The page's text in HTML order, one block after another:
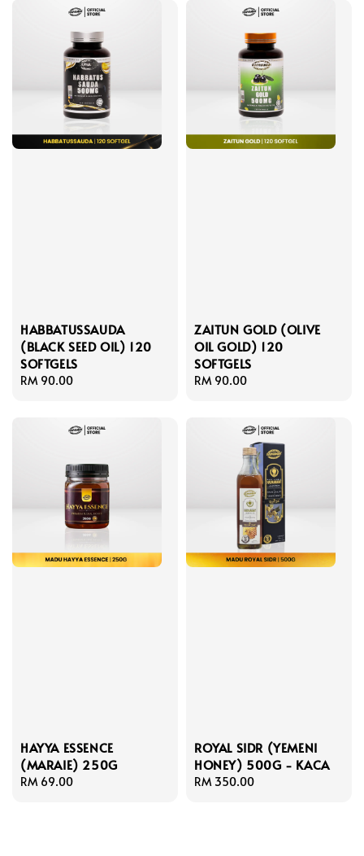
HABBATUSSAUDA
(BLACK SEED OIL) 120
SOFTGELS
Regular
RM 90.00
ZAITUN GOLD (OLIVE
OIL GOLD) 120
SOFTGELS
Regular
RM 90.00
HAYYA ESSENCE
(MARAIE) 250G
Regular
RM 69.00
ROYAL SIDR (YEMENI
HONEY) 500G - KACA
Regular
RM 350.00